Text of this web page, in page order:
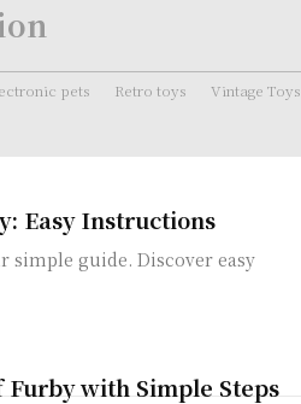
pets Retro toys Vintage Toys
Easy Instructions
guide. Discover easy
Furby with Simple Steps